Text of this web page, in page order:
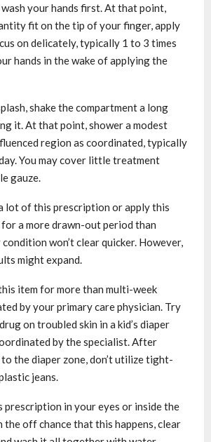
your hands first. At that point,
fit on the tip of your finger, apply
on delicately, typically 1 to 3 times
hands in the wake of applying the
shake the compartment a long
it. At that point, shower a modest
region as coordinated, typically
You may cover little treatment
gauze.
lot of this prescription or apply this
a more drawn-out period than
won’t clear quicker. However,
might expand.
item for more than multi-week
by your primary care physician. Try
on troubled skin in a kid’s diaper
by the specialist. After
the diaper zone, don’t utilize tight-
jeans.
in your eyes or inside the
the off chance that this happens, clear